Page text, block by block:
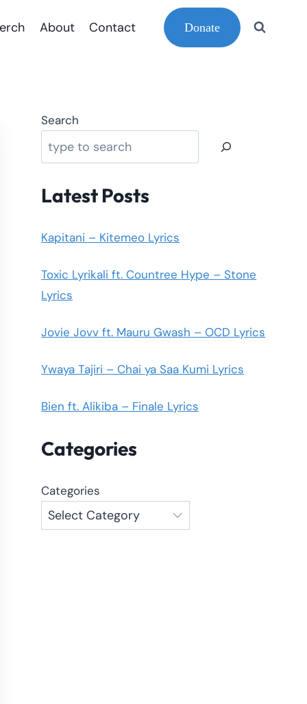
About Contact Donate
Search
Latest Posts
Kapitani – Kitemeo Lyrics
Toxic Lyrikali ft. Countree Hype – Stone
Lyrics
Jovie Jovv ft. Mauru Gwash – OCD Lyrics
Ywaya Tajiri – Chai ya Saa Kumi Lyrics
Bien ft. Alikiba – Finale Lyrics
Categories
Categories